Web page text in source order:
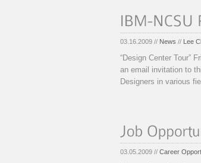
03.16.2009 // News // Lee
“Design Center Tour”
an email invitation to
Designers in various
03.05.2009 // Career